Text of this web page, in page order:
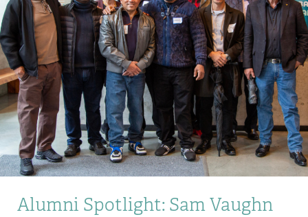
Alumni Spotlight: Sam Vaughn